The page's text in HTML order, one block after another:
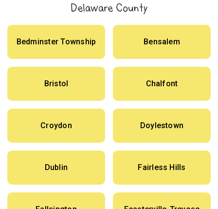
Delaware County
Bedminster Township Bensalem
Bristol Chalfont
Croydon Doylestown
Dublin Fairless Hills